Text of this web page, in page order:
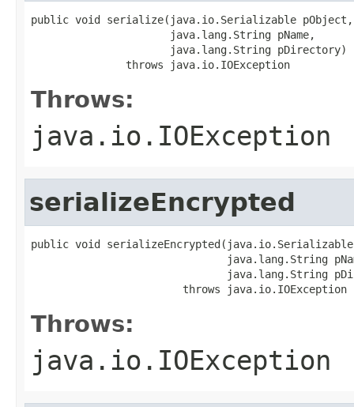
public void serialize(java.io.Serializable pObject,
                      java.lang.String pName,
                      java.lang.String pDirectory)
               throws java.io.IOException
Throws:
java.io.IOException
serializeEncrypted
public void serializeEncrypted(java.io.Serializable
java.lang.String
java.lang.String
                        throws java.io.IOException
Throws:
java.io.IOException